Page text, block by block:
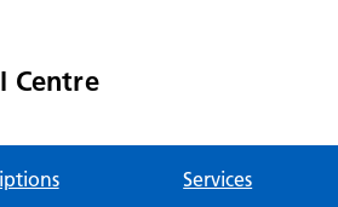
Centre
Services